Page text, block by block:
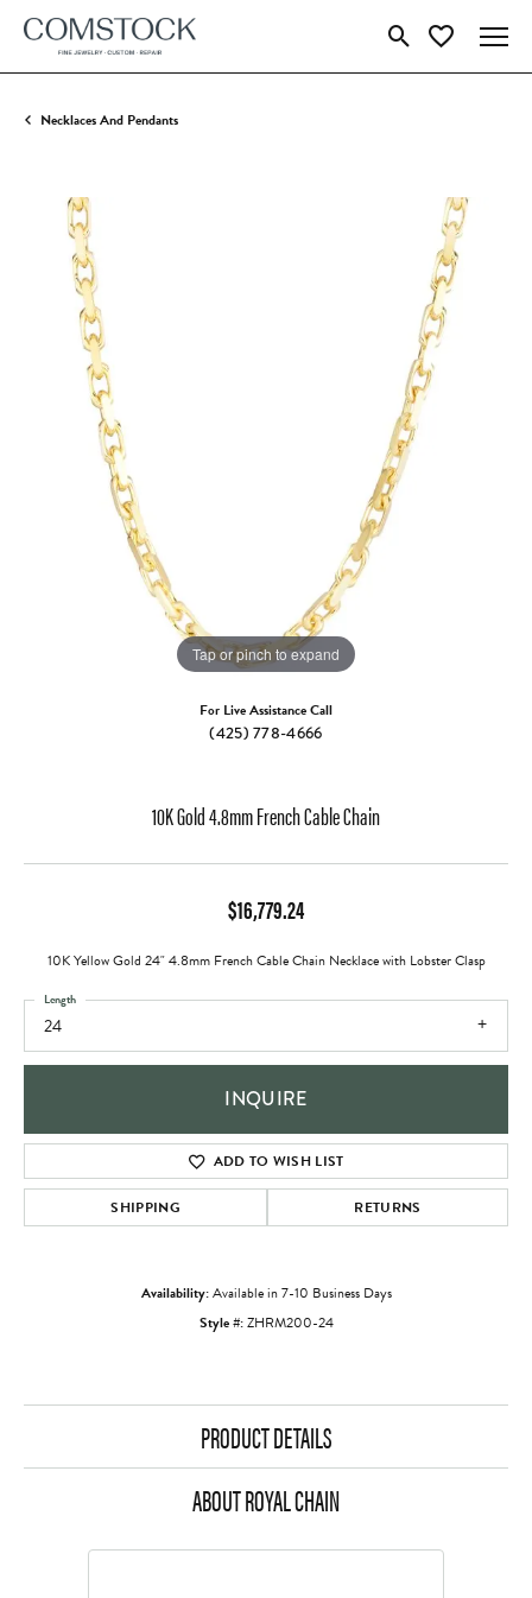
Toggle Search Menu
Toggle My
Necklaces And Pendants
Tap or pinch to expand
For Live Assistance Call
(425) 778-4666
10K Gold 4.8mm French Cable Chain
$16,779.24
10K Yellow Gold 24" 4.8mm French Cable Chain Necklace with Lobster Clasp
24
Length
INQUIRE
ADD TO WISH LIST
SHIPPING RETURNS
Availability:Available in 7-10 Business Days
Style #:ZHRM200-24
PRODUCT DETAILS
ABOUT ROYAL CHAIN